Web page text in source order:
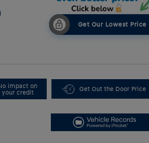
Get Our Lowest Price
impact on
your credit
Get Out the Door Price